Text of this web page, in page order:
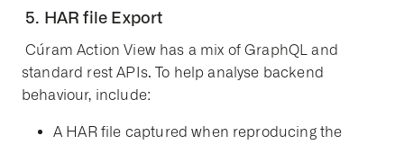
5. HAR file Export
Cúram Action View has a mix of GraphQL and
standard rest APIs. To help analyse backend
behaviour, include:
A HAR file captured when reproducing the